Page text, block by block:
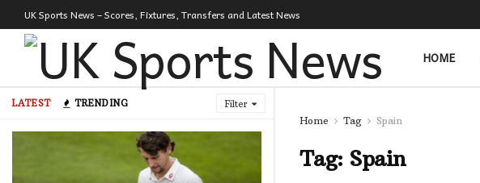
LATEST TRENDING Filter
UK Sports News – Scores, Fixtures, Transfers and Latest News
HOME
Home Tag Spain
Tag: Spain